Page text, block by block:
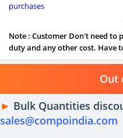
purchases
Note : Customer Don't need to
duty and any other cost. Have
Out
► Bulk Quantities
sales@compoindia.com